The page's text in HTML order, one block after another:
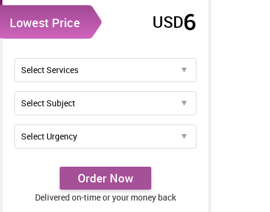
Lowest Price USD6
Order Now
Delivered on-time or your money back